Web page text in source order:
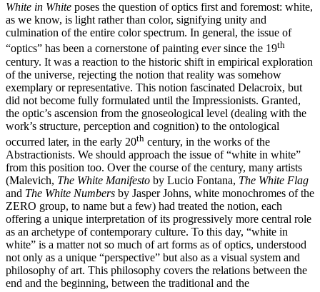
White in White poses the question of optics first and foremost: white,
as we know, is light rather than color, signifying unity and
culmination of the entire color spectrum. In general, the issue of
“optics” has been a cornerstone of painting ever since the 19th
century. It was a reaction to the historic shift in empirical exploration
of the universe, rejecting the notion that reality was somehow
exemplary or representative. This notion fascinated Delacroix, but
did not become fully formulated until the Impressionists. Granted,
the optic’s ascension from the gnoseological level (dealing with the
work’s structure, perception and cognition) to the ontological
occurred later, in the early 20th century, in the works of the
Abstractionists. We should approach the issue of “white in white”
from this position too. Over the course of the century, many artists
(Malevich, The White Manifesto by Lucio Fontana, The White Flag
and The White Numbers by Jasper Johns, white monochromes of the
ZERO group, to name but a few) had treated the notion, each
offering a unique interpretation of its progressively more central role
as an archetype of contemporary culture. To this day, “white in
white” is a matter not so much of art forms as of optics, understood
not only as a unique “perspective” but also as a visual system and
philosophy of art. This philosophy covers the relations between the
end and the beginning, between the traditional and the